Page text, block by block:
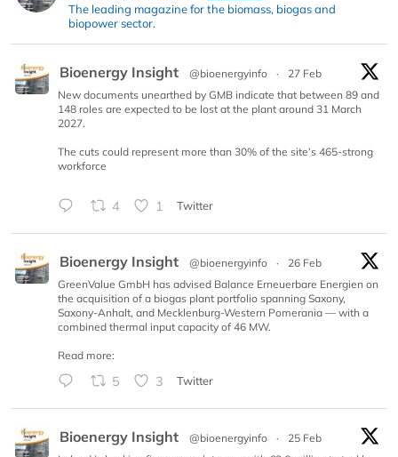
The leading magazine for the biomass, biogas and
biopower sector.
Bioenergy Insight @bioenergyinfo ·
27 Feb
New documents unearthed by GMB indicate that between 89 and
148 roles are expected to be lost at the plant around 31 March
2027.
The cuts could represent more than 30% of the site’s 465-strong
workforce
4 1 Twitter
Bioenergy Insight @bioenergyinfo ·
26 Feb
GreenValue GmbH has advised Balance Erneuerbare Energien on
the acquisition of a biogas plant portfolio spanning Saxony,
Saxony-Anhalt, and Mecklenburg-Western Pomerania — with a
combined thermal input capacity of 46 MW.
Read more:
5 3 Twitter
Bioenergy Insight @bioenergyinfo ·
25 Feb